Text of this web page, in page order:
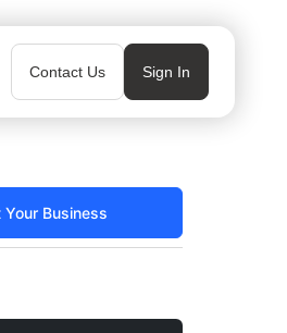
Contact Us Sign In
Your Business